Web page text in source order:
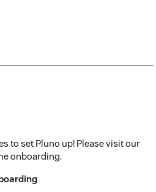
to set Pluno up! Please visit our
onboarding.